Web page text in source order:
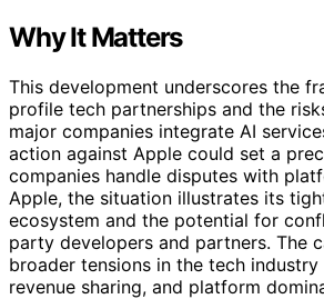
Why It Matters
This development underscores the
profile tech partnerships and the
major companies integrate AI
action against Apple could set a
companies handle disputes with
Apple, the situation illustrates its
ecosystem and the potential for
party developers and partners. The
broader tensions in the tech
revenue sharing, and platform